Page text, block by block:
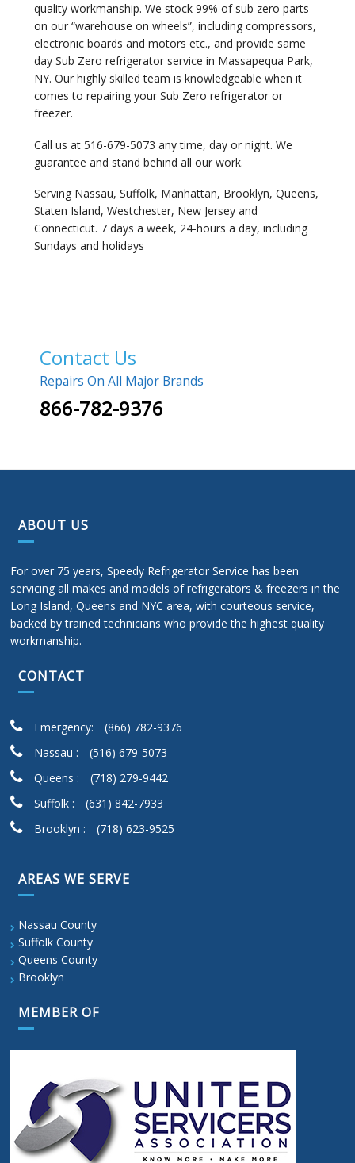
quality workmanship. We stock 99% of sub zero parts
on our “warehouse on wheels”, including compressors,
electronic boards and motors etc., and provide same
day Sub Zero refrigerator service in Massapequa Park,
NY. Our highly skilled team is knowledgeable when it
comes to repairing your Sub Zero refrigerator or
freezer.
Call us at 516-679-5073 any time, day or night. We
guarantee and stand behind all our work.
Serving Nassau, Suffolk, Manhattan, Brooklyn, Queens,
Staten Island, Westchester, New Jersey and
Connecticut. 7 days a week, 24-hours a day, including
Sundays and holidays
Contact Us
Repairs On All Major Brands
866-782-9376
ABOUT US
For over 75 years, Speedy Refrigerator Service has been
servicing all makes and models of refrigerators & freezers in the
Long Island, Queens and NYC area, with courteous service,
backed by trained technicians who provide the highest quality
workmanship.
CONTACT
Emergency:
(866) 782-9376
Nassau :
(516) 679-5073
Queens :
(718) 279-9442
Suffolk :
(631) 842-7933
Brooklyn :
(718) 623-9525
AREAS WE SERVE
Nassau County
Suffolk County
Queens County
Brooklyn
MEMBER OF